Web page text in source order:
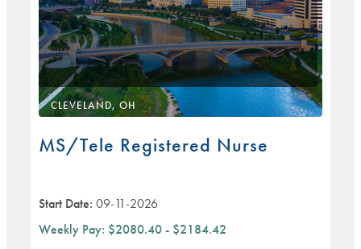
CLEVELAND, OH
MS/Tele Registered Nurse
Start Date: 09-11-2026
Weekly Pay: $2080.40 - $2184.42